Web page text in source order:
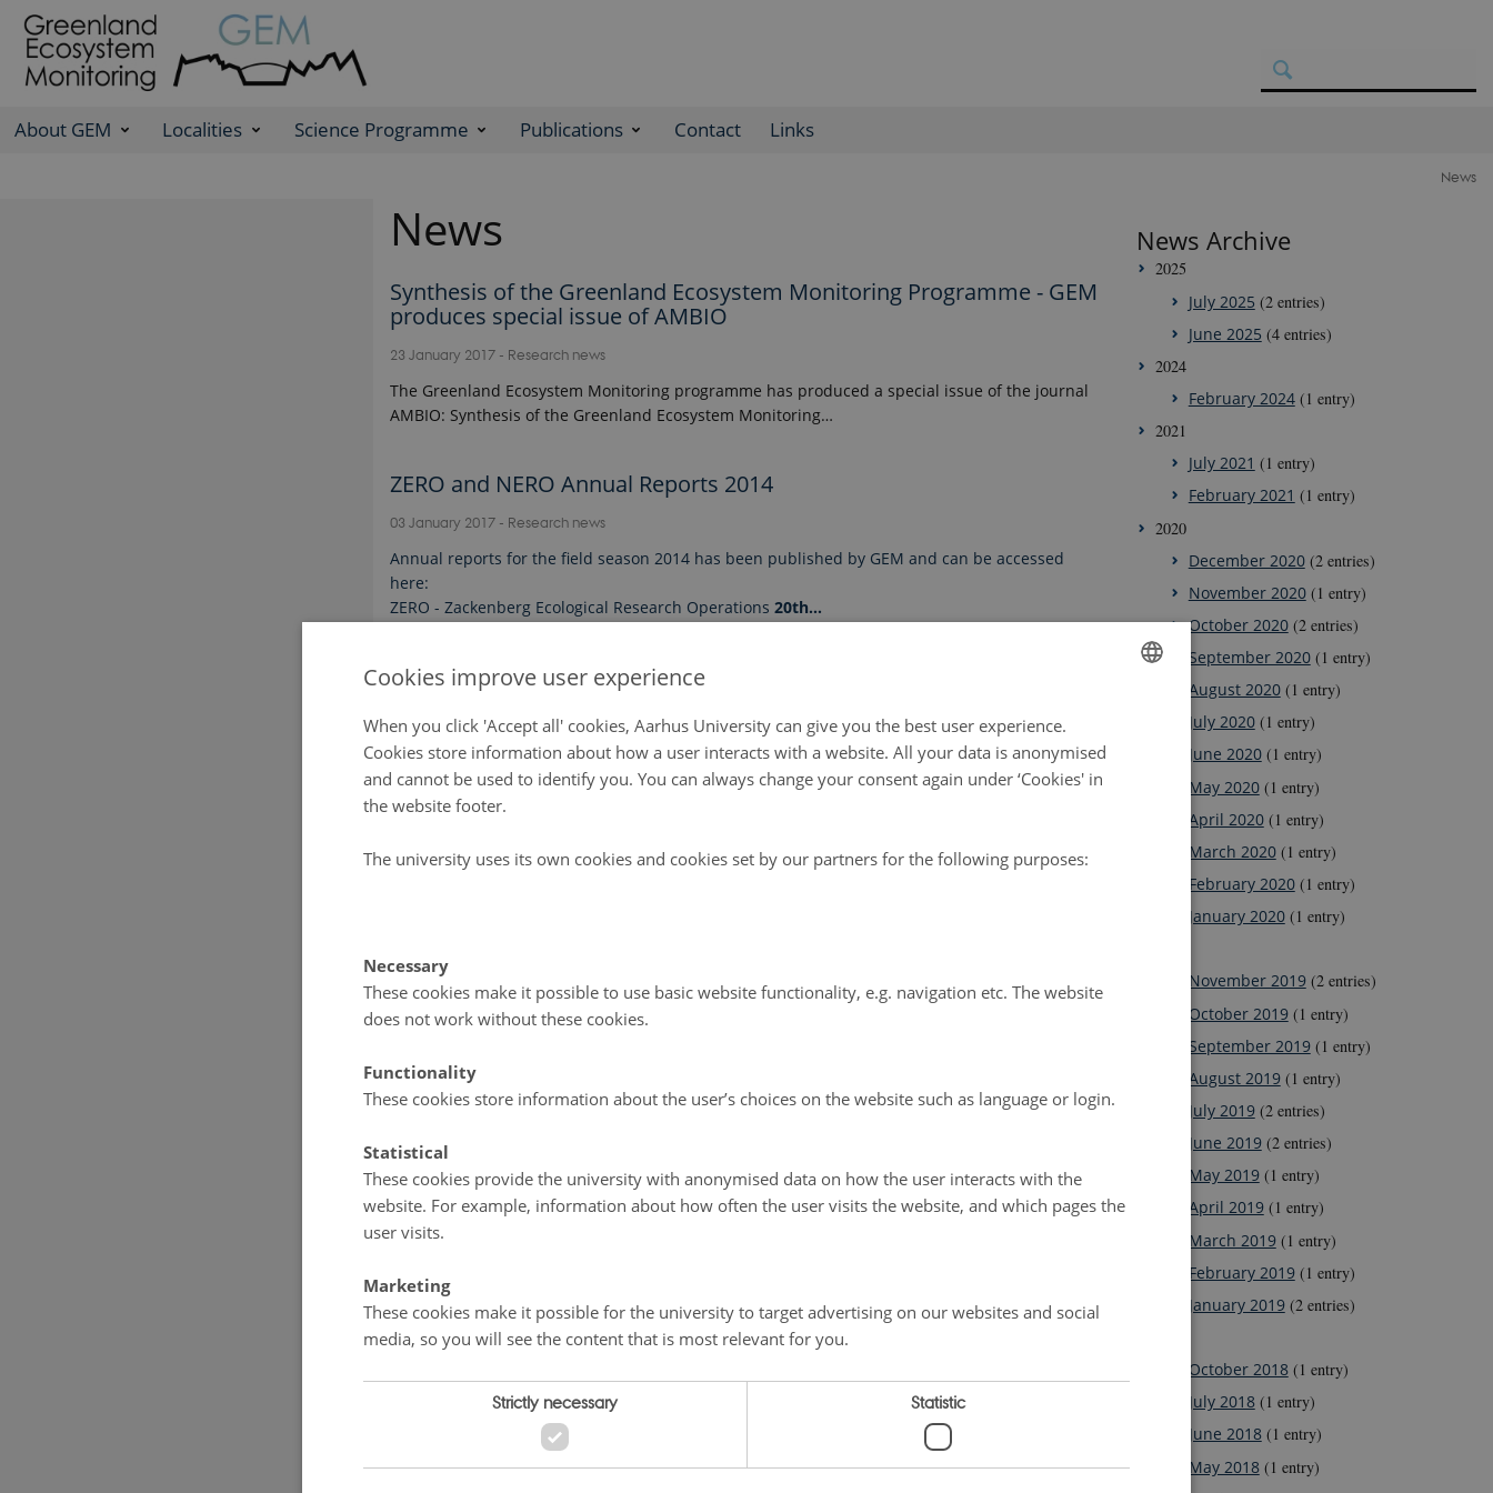
About GEM Localities Science Programme Publications Contact Links
News
News
Synthesis of the Greenland Ecosystem Monitoring Programme - GEM
produces special issue of AMBIO
23 January 2017 - Research news
The Greenland Ecosystem Monitoring programme has produced a special issue of the journal
AMBIO: Synthesis of the Greenland Ecosystem Monitoring…
ZERO and NERO Annual Reports 2014
03 January 2017 - Research news
Annual reports for the field season 2014 has been published by GEM and can be accessed
here:
ZERO - Zackenberg Ecological Research Operations 20th…
News Archive
2025
July 2025 (2 entries)
June 2025 (4 entries)
2024
February 2024(1 entry)
2021
July 2021 (1 entry)
February 2021 (1 entry)
2020
December 2020(2 entries)
November 2020(1 entry)
October 2020(2 entries)
September 2020(1 entry)
August 2020(1 entry)
July 2020(1 entry)
June 2020(1 entry)
May 2020(1 entry)
April 2020(1 entry)
March 2020(1 entry)
February 2020(1 entry)
January 2020(1 entry)
November 2019(2 entries)
October 2019(1 entry)
September 2019(1 entry)
August 2019(1 entry)
July 2019(2 entries)
June 2019(2 entries)
May 2019(1 entry)
April 2019(1 entry)
March 2019(1 entry)
February 2019(1 entry)
January 2019(2 entries)
October 2018(1 entry)
July 2018(1 entry)
June 2018(1 entry)
May 2018(1 entry)
DANISH
Cookies improve user experience
When you click 'Accept all' cookies, Aarhus University can give you the best user experience.
Cookies store information about how a user interacts with a website. All your data is anonymised
and cannot be used to identify you. You can always change your consent again under ‘Cookies' in
the website footer.
The university uses its own cookies and cookies set by our partners for the following purposes:
Necessary
These cookies make it possible to use basic website functionality, e.g. navigation etc. The website
does not work without these cookies.
Functionality
These cookies store information about the user’s choices on the website such as language or login.
Statistical
These cookies provide the university with anonymised data on how the user interacts with the
website. For example, information about how often the user visits the website, and which pages the
user visits.
Marketing
These cookies make it possible for the university to target advertising on our websites and social
media, so you will see the content that is most relevant for you.
Strictly necessary Statistic